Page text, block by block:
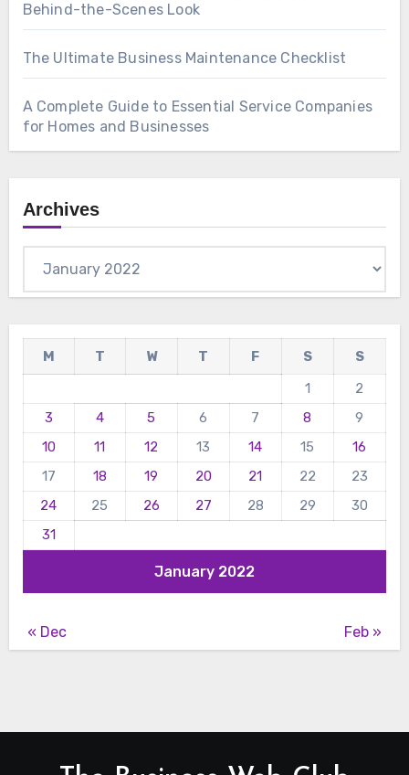
Behind-the-Scenes Look
The Ultimate Business Maintenance Checklist
A Complete Guide to Essential Service Companies
for Homes and Businesses
Archives
January 2022
M T W T F S
S
1
2
3
4 5 6 7 8
9
10
11 12 13 14 15
16
17
18 19 20 21 22
23
24
25 26 27 28 29
30
31
« Dec Feb »